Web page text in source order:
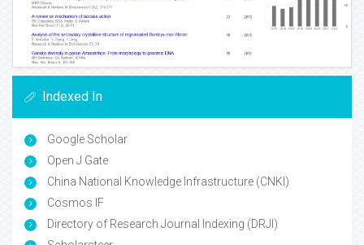
Indexed In
Google Scholar
Open J Gate
China National Knowledge Infrastructure (CNKI)
Cosmos IF
Directory of Research Journal Indexing (DRJI)